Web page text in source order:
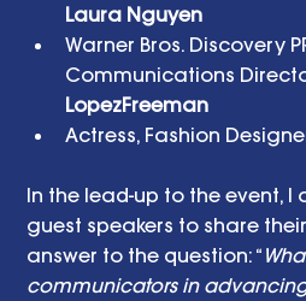
Laura Nguyen
Warner Bros. Discovery
Communications
LopezFreeman
Actress, Fashion
In the lead-up to the event, I
guest speakers to share
answer to the question: “
communicators in